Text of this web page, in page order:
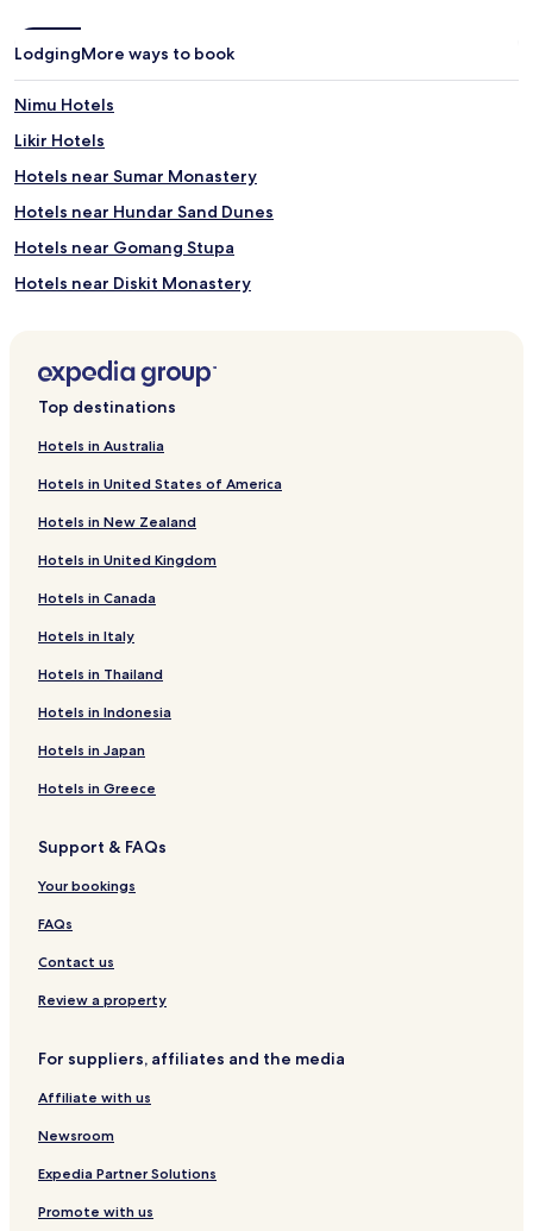
LodgingMore ways to book
Nimu Hotels
Likir Hotels
Hotels near Sumar Monastery
Hotels near Hundar Sand Dunes
Hotels near Gomang Stupa
Hotels near Diskit Monastery
Hotels near Leh Royal Palace
Hotels near Phyang Monastery
Hotels near Gurdwara Pathar Sahib
Alchi Hotels
Uleytokpo Hotels
Saspul Hotels
Chiling Hotels
Hotels near Indus River View Point
Hotels near Kushok Bakula Rinpoche
Hotels near Shanti Stupa
Hotels near Shey Palace
Hotels near Tikse Gompa
Hotels near Hemis Monastery
Hotels near Alchi Monastery
Hotels with Parking in Hunder
Caravan Parks in Hunder
Safari Tentalow in Hunder
Guest Houses in Hunder
Cheap Hotels in Hunder
Hunder Hotels
Top destinations
Hotels in Australia
Hotels in United States of America
Hotels in New Zealand
Hotels in United Kingdom
Hotels in Canada
Hotels in Italy
Hotels in Thailand
Hotels in Indonesia
Hotels in Japan
Hotels in Greece
Support & FAQs
Your bookings
FAQs
Contact us
Review a property
For suppliers, affiliates and the media
Affiliate with us
Newsroom
Expedia Partner Solutions
Promote with us